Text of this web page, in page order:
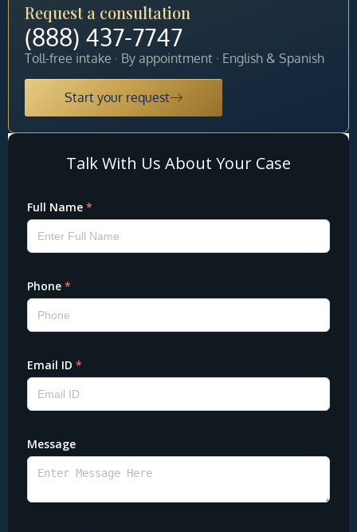
Request a consultation
(888) 437-7747
Toll-free intake · By appointment · English & Spanish
Start your request